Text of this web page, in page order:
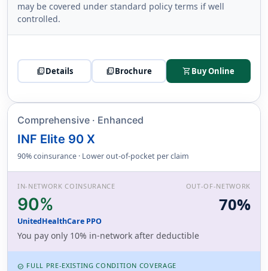
may be covered under standard policy terms if well
controlled.
picture_as_pdfDetails picture_as_pdfBrochure shopping_cartBuy Online
Comprehensive · Enhanced
INF Elite 90 X
90% coinsurance · Lower out-of-pocket per claim
IN-NETWORK COINSURANCE
90%
UnitedHealthCare PPO
OUT-OF-NETWORK
70%
You pay only 10% in-network after deductible
CHECK_CIRCLE FULL PRE-EXISTING CONDITION COVERAGE